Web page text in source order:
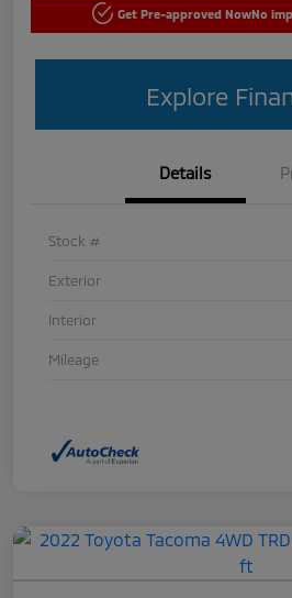
Get Pre-approved NowNo
Explore
Details
Stock #
Exterior
Interior
Mileage